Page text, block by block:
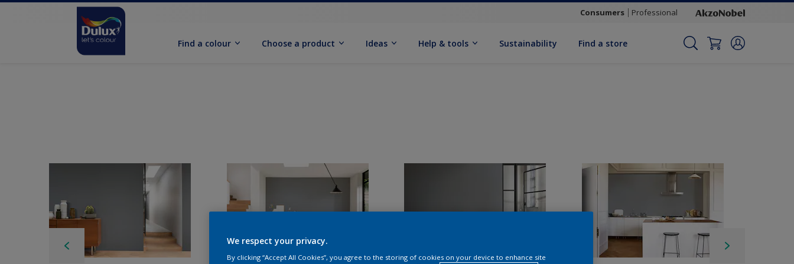
Consumers Professional
Find a colour Choose a product Ideas Help & tools Sustainability Find a store
We respect your privacy.
By clicking “Accept All Cookies”, you agree to the storing of cookies on your device to enhance site